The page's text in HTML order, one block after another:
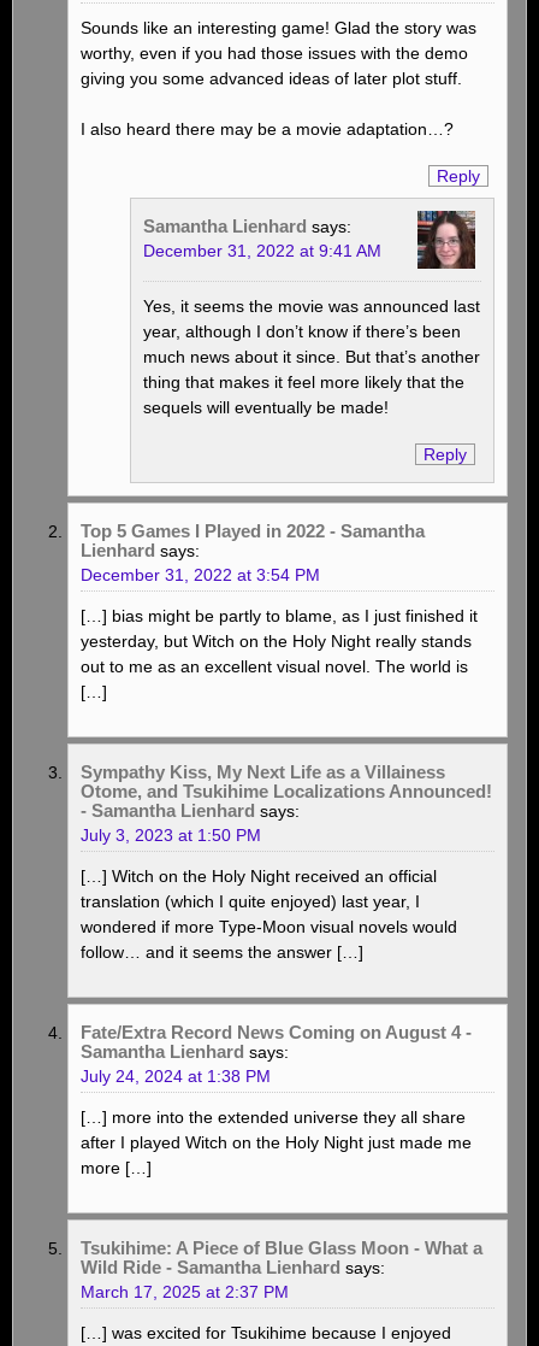
Sounds like an interesting game! Glad the story was
worthy, even if you had those issues with the demo
giving you some advanced ideas of later plot stuff.
I also heard there may be a movie adaptation…?
Reply
Samantha Lienhard says:
December 31, 2022 at 9:41 AM
Yes, it seems the movie was announced last
year, although I don’t know if there’s been
much news about it since. But that’s another
thing that makes it feel more likely that the
sequels will eventually be made!
Reply
Top 5 Games I Played in 2022 - Samantha
Lienhard says:
December 31, 2022 at 3:54 PM
[…] bias might be partly to blame, as I just finished it
yesterday, but Witch on the Holy Night really stands
out to me as an excellent visual novel. The world is
[…]
Sympathy Kiss, My Next Life as a Villainess
Otome, and Tsukihime Localizations Announced!
- Samantha Lienhard says:
July 3, 2023 at 1:50 PM
[…] Witch on the Holy Night received an official
translation (which I quite enjoyed) last year, I
wondered if more Type-Moon visual novels would
follow… and it seems the answer […]
Fate/Extra Record News Coming on August 4 -
Samantha Lienhard says:
July 24, 2024 at 1:38 PM
[…] more into the extended universe they all share
after I played Witch on the Holy Night just made me
more […]
Tsukihime: A Piece of Blue Glass Moon - What a
Wild Ride - Samantha Lienhard says:
March 17, 2025 at 2:37 PM
[…] was excited for Tsukihime because I enjoyed